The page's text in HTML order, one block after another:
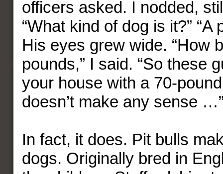
officers asked. I nodded,
“What kind of dog is it?” “A
His eyes grew wide. “How
pounds,” I said. “So these
your house with a 70-
doesn’t make any sense
In fact, it does. Pit bulls
dogs. Originally bred in